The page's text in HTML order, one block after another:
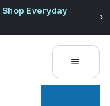
Shop Everyday